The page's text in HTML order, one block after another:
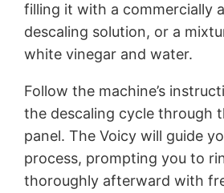
filling it with a commercially
descaling solution, or a
white vinegar and water.
Follow the machine’s
the descaling cycle through
panel. The Voicy will guide
process, prompting you to
thoroughly afterward with